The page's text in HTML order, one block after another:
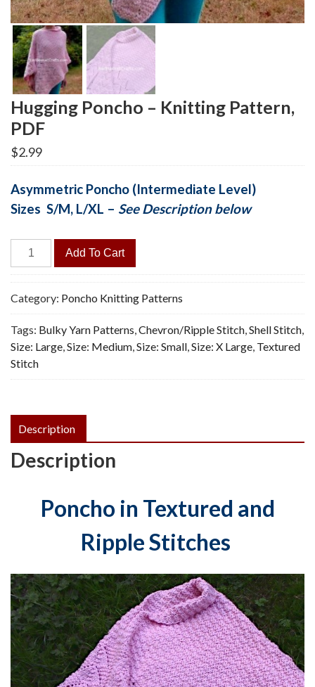
Hugging Poncho – Knitting Pattern,
PDF
$2.99
Asymmetric Poncho (Intermediate Level)
Sizes S/M, L/XL – See Description below
Hugging
-
Knitting
Pattern,
PDF
quantity
Add To Cart
Category: Poncho Knitting Patterns
Tags: Bulky Yarn Patterns Chevron/Ripple Stitch Shell Stitch
Size: Large Size: Medium Size: Small Size: X Large Textured
Stitch
Description
Description
Poncho in Textured and
Ripple Stitches